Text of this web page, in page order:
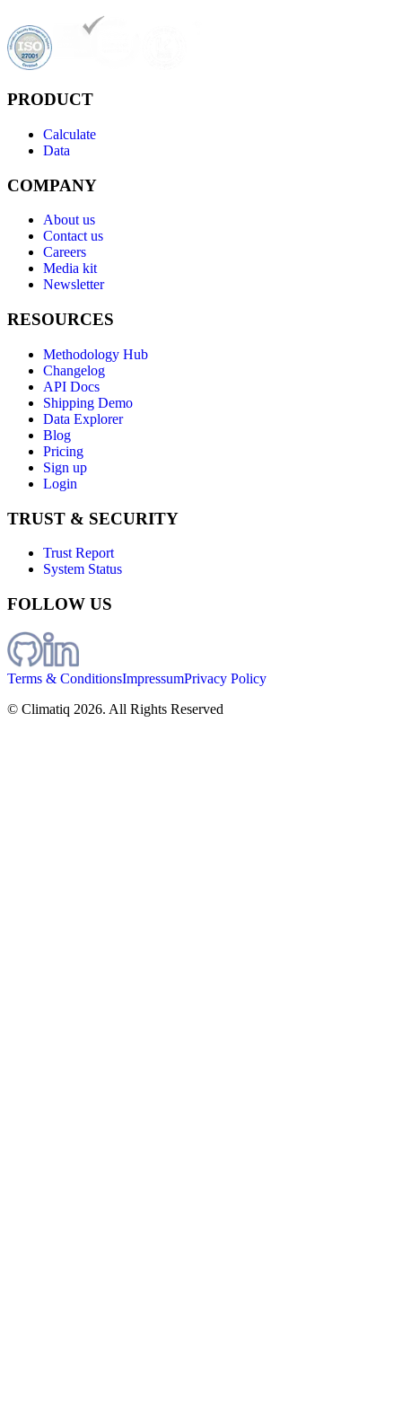
PRODUCT
Calculate
Data
COMPANY
About us
Contact us
Careers
Media kit
Newsletter
RESOURCES
Methodology Hub
Changelog
API Docs
Shipping Demo
Data Explorer
Blog
Pricing
Sign up
Login
TRUST & SECURITY
Trust Report
System Status
FOLLOW US
Terms & ConditionsImpressumPrivacy Policy
© Climatiq 2026. All Rights Reserved